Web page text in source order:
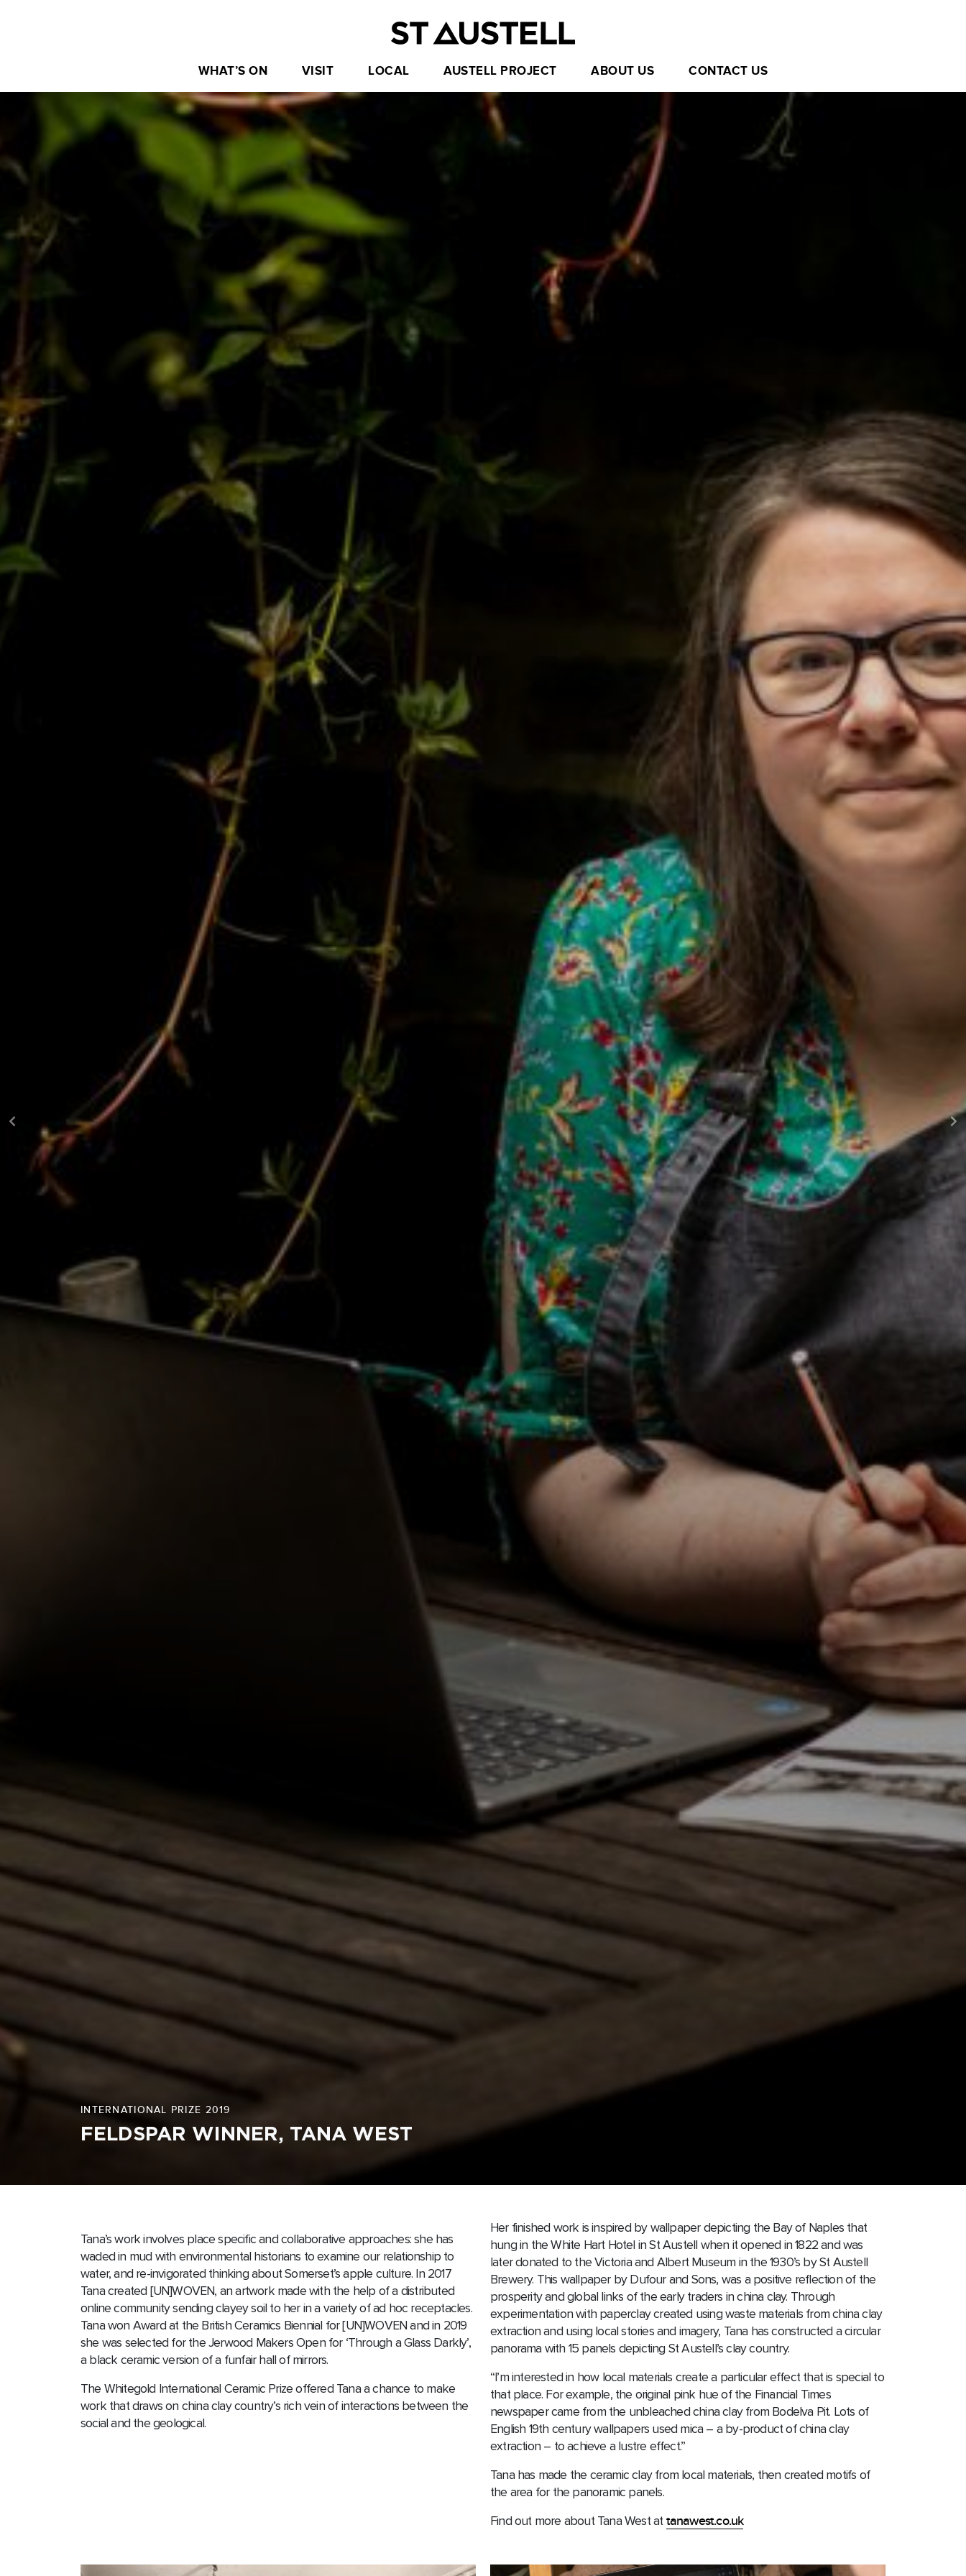
WHAT’S ON VISIT LOCAL AUSTELL PROJECT ABOUT US CONTACT US
INTERNATIONAL PRIZE 2019
FELDSPAR WINNER, TANA WEST
Tana’s work involves place specific and collaborative approaches: she has
waded in mud with environmental historians to examine our relationship to
water, and re-invigorated thinking about Somerset’s apple culture. In 2017
Tana created [UN]WOVEN, an artwork made with the help of a distributed
online community sending clayey soil to her in a variety of ad hoc receptacles.
Tana won Award at the British Ceramics Biennial for [UN]WOVEN and in 2019
she was selected for the Jerwood Makers Open for ‘Through a Glass Darkly’,
a black ceramic version of a funfair hall of mirrors.
The Whitegold International Ceramic Prize offered Tana a chance to make
work that draws on china clay country’s rich vein of interactions between the
social and the geological.
Her finished work is inspired by wallpaper depicting the Bay of Naples that
hung in the White Hart Hotel in St Austell when it opened in 1822 and was
later donated to the Victoria and Albert Museum in the 1930’s by St Austell
Brewery. This wallpaper by Dufour and Sons, was a positive reflection of the
prosperity and global links of the early traders in china clay. Through
experimentation with paperclay created using waste materials from china clay
extraction and using local stories and imagery, Tana has constructed a circular
panorama with 15 panels depicting St Austell’s clay country.
“I’m interested in how local materials create a particular effect that is special to
that place. For example, the original pink hue of the Financial Times
newspaper came from the unbleached china clay from Bodelva Pit. Lots of
English 19th century wallpapers used mica – a by-product of china clay
extraction – to achieve a lustre effect.”
Tana has made the ceramic clay from local materials, then created motifs of
the area for the panoramic panels.
Find out more about Tana West attanawest.co.uk